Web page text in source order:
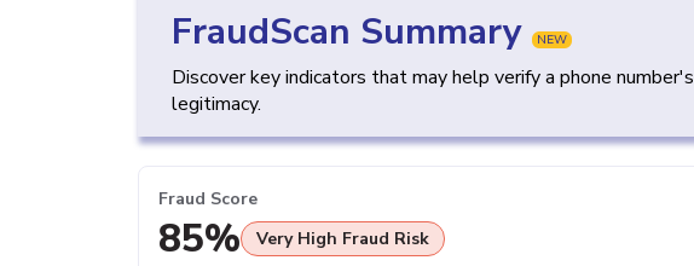
FraudScan Summary NEW
Discover key indicators that may help verify a phone number's
legitimacy.
Fraud Score
85% Very High Fraud Risk